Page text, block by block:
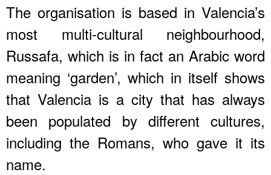
The organisation is based in Valencia’s
most multi-cultural neighbourhood,
Russafa, which is in fact an Arabic word
meaning ‘garden’, which in itself shows
that Valencia is a city that has always
been populated by different cultures,
including the Romans, who gave it its
name.